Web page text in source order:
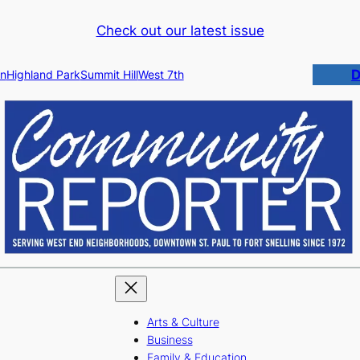
Check out our latest issue
Highland ParkSummit HillWest 7th
Arts & Culture
Business
Family & Education